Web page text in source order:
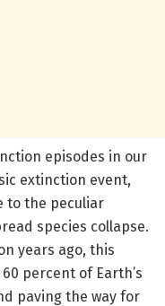
episodes in our
extinction event,
to the peculiar
species collapse.
years ago, this
percent of Earth’s
paving the way for